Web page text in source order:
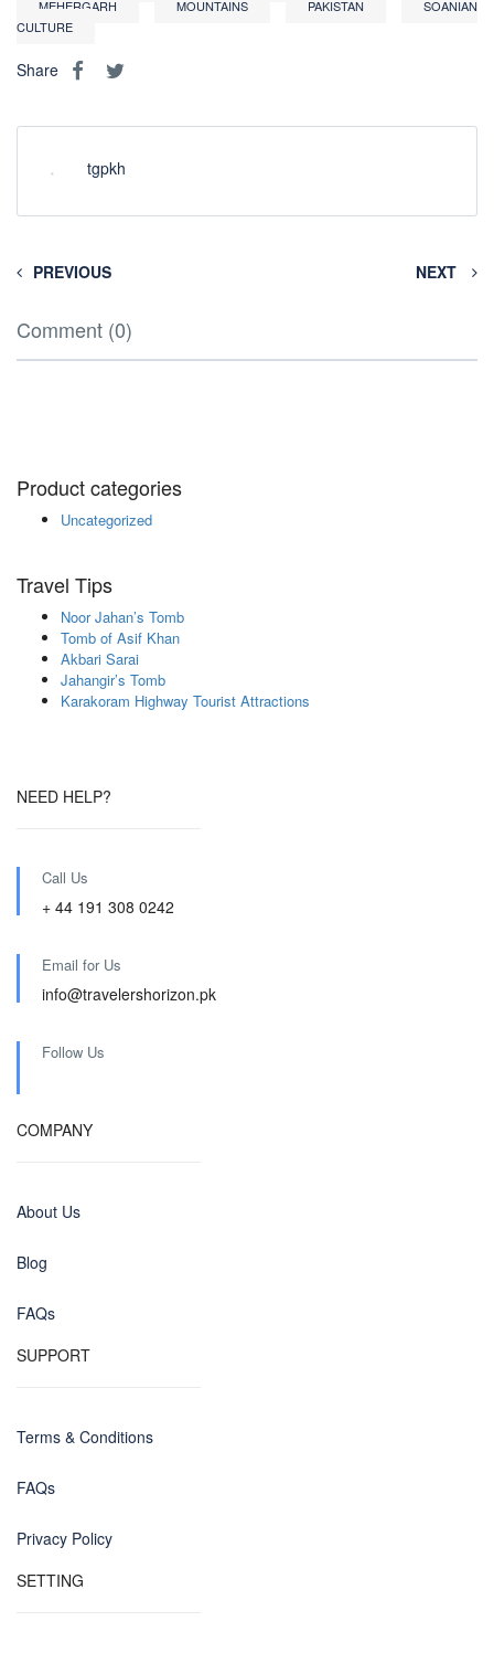
MEHERGARH
MOUNTAINS PAKISTAN
SOANIAN
CULTURE
Share
tgpkh
PREVIOUS NEXT
Comment (0)
Product categories
Uncategorized
Travel Tips
Noor Jahan’s Tomb
Tomb of Asif Khan
Akbari Sarai
Jahangir’s Tomb
Karakoram Highway Tourist Attractions
NEED HELP?
Call Us
+ 44 191 308 0242
Email for Us
info@travelershorizon.pk
Follow Us
COMPANY
About Us
Blog
FAQs
SUPPORT
Terms & Conditions
FAQs
Privacy Policy
SETTING